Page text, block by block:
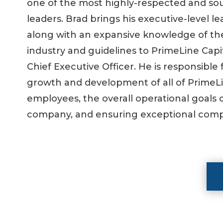
one of the most highly-respected and
leaders. Brad brings his executive-level
along with an expansive knowledge of
industry and guidelines to PrimeLine
Chief Executive Officer. He is responsible
growth and development of all of
employees, the overall operational goals
company, and ensuring exceptional